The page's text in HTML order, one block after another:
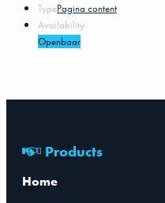
TypePagina content
Availability
Openbaar
Products
Home